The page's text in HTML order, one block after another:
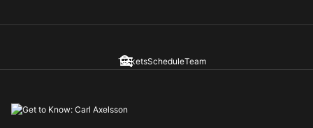
TicketsScheduleTeam